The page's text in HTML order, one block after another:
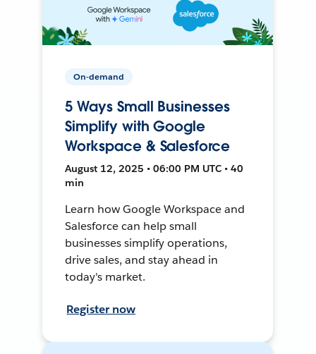
On-demand
5 Ways Small Businesses
Simplify with Google
Workspace & Salesforce
August 12, 2025 • 06:00 PM UTC • 40
min
Learn how Google Workspace and
Salesforce can help small
businesses simplify operations,
drive sales, and stay ahead in
today's market.
Register now